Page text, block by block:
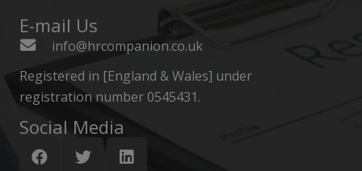
E-mail Us
info@hrcompanion.co.uk
Registered in [England & Wales] under
registration number 0545431.
Social Media